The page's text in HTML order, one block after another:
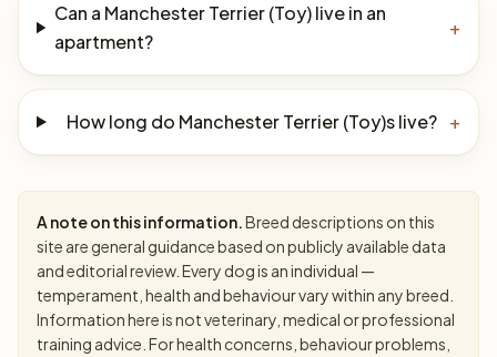
Can a Manchester Terrier (Toy) live in an
apartment?
+
How long do Manchester Terrier (Toy)s live? +
A note on this information.Breed descriptions on this
site are general guidance based on publicly available data
and editorial review. Every dog is an individual —
temperament, health and behaviour vary within any breed.
Information here is not veterinary, medical or professional
training advice. For health concerns, behaviour problems,